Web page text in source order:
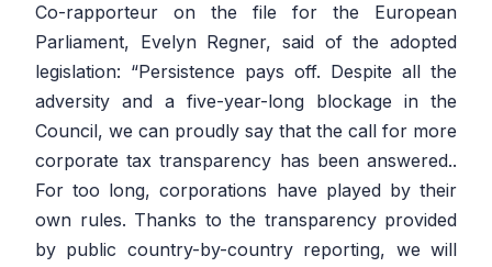
Co-rapporteur on the file for the European
Parliament, Evelyn Regner, said of the adopted
legislation: “Persistence pays off. Despite all the
adversity and a five-year-long blockage in the
Council, we can proudly say that the call for more
corporate tax transparency has been answered..
For too long, corporations have played by their
own rules. Thanks to the transparency provided
by public country-by-country reporting, we will